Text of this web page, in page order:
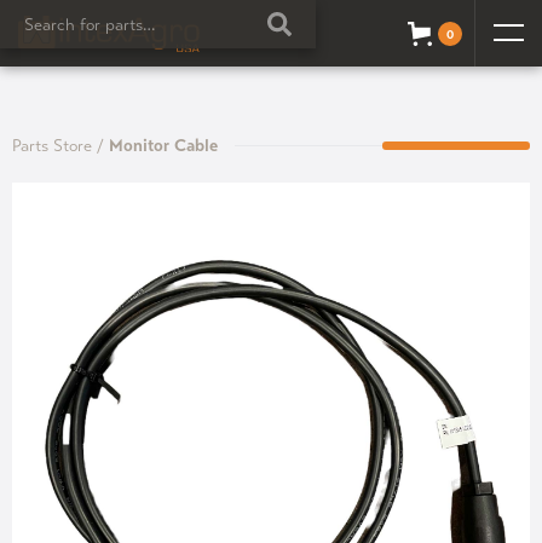
0
Parts Store / Monitor Cable